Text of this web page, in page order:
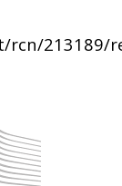
rcn/213189/